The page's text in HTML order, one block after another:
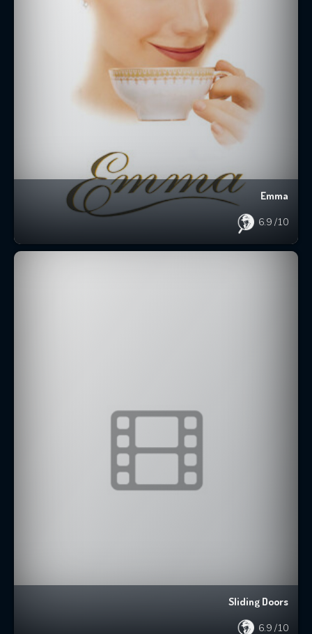
Emma
6.9 /10
Sliding Doors
6.9 /10